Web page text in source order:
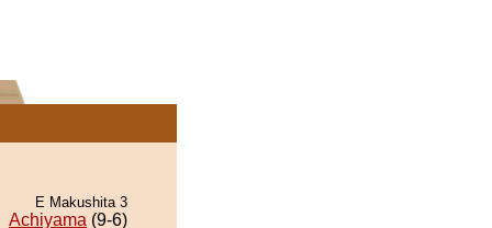
E Makushita 3
Achiyama (9-6)